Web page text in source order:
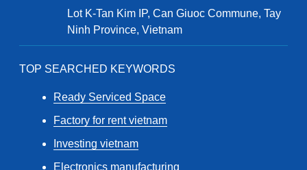
Lot K-Tan Kim IP, Can Giuoc Commune, Tay
Ninh Province, Vietnam
TOP SEARCHED KEYWORDS
Ready Serviced Space
Factory for rent vietnam
Investing vietnam
Electronics manufacturing